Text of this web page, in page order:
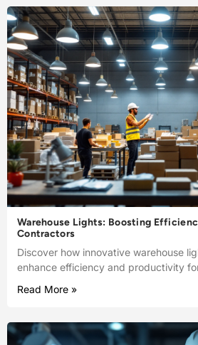
Warehouse Lights: Boosting
Contractors
Discover how innovative warehouse
enhance efficiency and productivity
Read More »